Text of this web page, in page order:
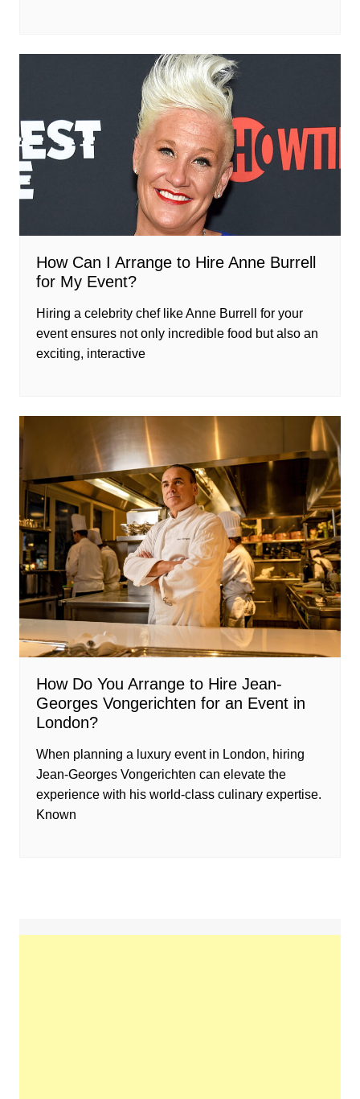
How Can I Arrange to Hire Anne Burrell
for My Event?
Hiring a celebrity chef like Anne Burrell for your
event ensures not only incredible food but also an
exciting, interactive
How Do You Arrange to Hire Jean-
Georges Vongerichten for an Event in
London?
When planning a luxury event in London, hiring
Jean-Georges Vongerichten can elevate the
experience with his world-class culinary expertise.
Known